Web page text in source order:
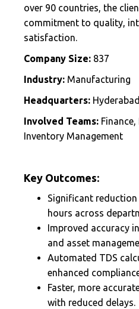
over 90 countries, the
commitment to quality,
satisfaction.
Company Size: 837
Industry: Manufacturing
Headquarters:
Involved Teams:
Inventory Management
Key Outcomes:
Significant
hours across
Improved accuracy
and asset
Automated TDS
enhanced
Faster, more
with reduced delays.